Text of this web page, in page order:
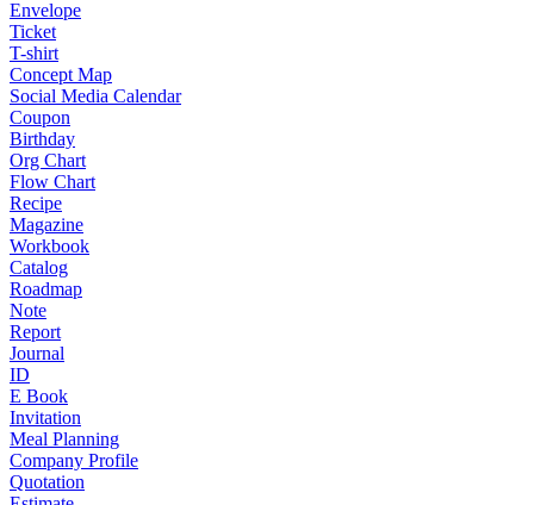
Envelope
Ticket
T-shirt
Concept Map
Social Media Calendar
Coupon
Birthday
Org Chart
Flow Chart
Recipe
Magazine
Workbook
Catalog
Roadmap
Note
Report
Journal
ID
E Book
Invitation
Meal Planning
Company Profile
Quotation